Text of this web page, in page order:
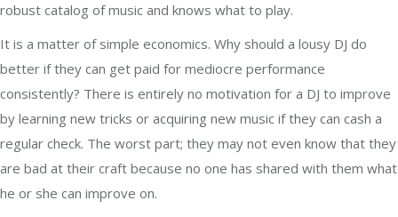
robust catalog of music and knows what to play.
It is a matter of simple economics. Why should a lousy DJ do
better if they can get paid for mediocre performance
consistently? There is entirely no motivation for a DJ to improve
by learning new tricks or acquiring new music if they can cash a
regular check. The worst part; they may not even know that they
are bad at their craft because no one has shared with them what
he or she can improve on.